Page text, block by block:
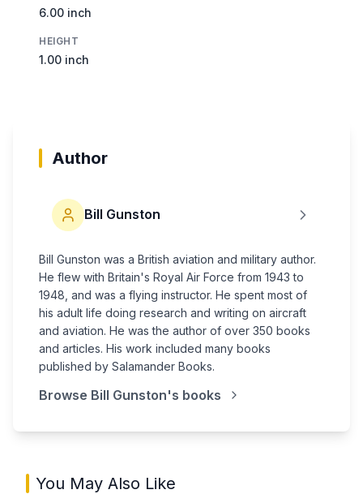
6.00 inch
HEIGHT
1.00 inch
Author
Bill Gunston
Bill Gunston was a British aviation and military author.
He flew with Britain's Royal Air Force from 1943 to
1948, and was a flying instructor. He spent most of
his adult life doing research and writing on aircraft
and aviation. He was the author of over 350 books
and articles. His work included many books
published by Salamander Books.
Browse Bill Gunston's books
You May Also Like